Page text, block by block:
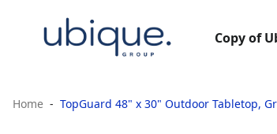
Copy of
Home TopGuard 48" x 30" Outdoor Tabletop,